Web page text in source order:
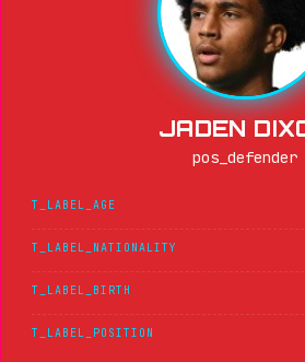
JADEN
pos_defender
T_LABEL_AGE
T_LABEL_NATIONALITY
T_LABEL_BIRTH
T_LABEL_POSITION